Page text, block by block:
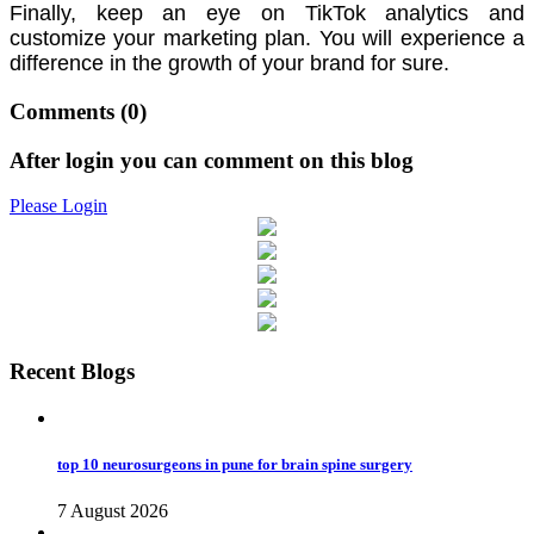
Finally, keep an eye on TikTok analytics and
customize your marketing plan. You will experience a
difference in the growth of your brand for sure.
Comments (0)
After login you can comment on this blog
Please Login
Recent Blogs
top 10 neurosurgeons in pune for brain spine surgery
7 August 2026